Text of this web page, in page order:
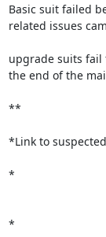
Basic suit failed
related issues
upgrade suits fail
the end of the
**
*Link to
*
*